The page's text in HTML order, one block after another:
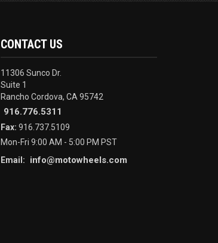
CONTACT US
11306 Sunco Dr.
Suite 1
Rancho Cordova, CA 95742
916.776.5311
Fax: 916.737.5109
Mon-Fri 9:00 AM - 5:00 PM PST
Email:
info@motowheels.com